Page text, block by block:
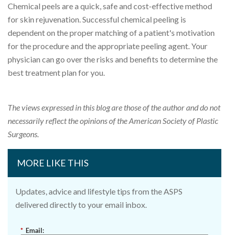
Chemical peels are a quick, safe and cost-effective method
for skin rejuvenation. Successful chemical peeling is
dependent on the proper matching of a patient's motivation
for the procedure and the appropriate peeling agent. Your
physician can go over the risks and benefits to determine the
best treatment plan for you.
The views expressed in this blog are those of the author and do not
necessarily reflect the opinions of the American Society of Plastic
Surgeons.
MORE LIKE THIS
Updates, advice and lifestyle tips from the ASPS
delivered directly to your email inbox.
* Email: